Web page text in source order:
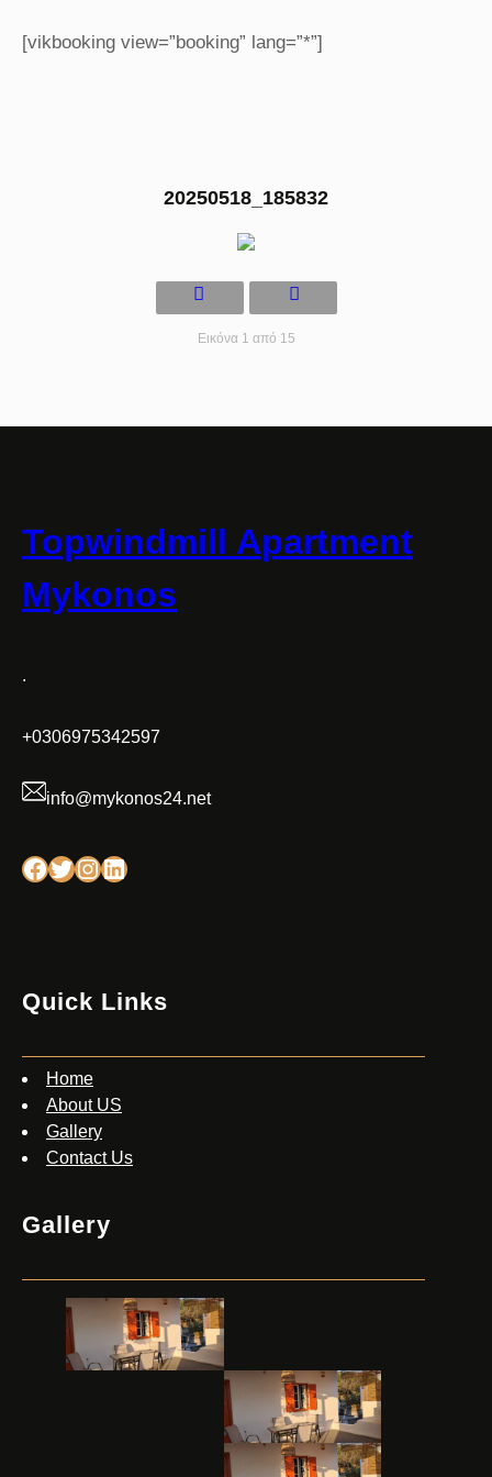
[vikbooking view=”booking” lang=”*”]
20250518_185832
Εικόνα 1 από 15
Topwindmill Apartment
Mykonos
.
+0306975342597
info@mykonos24.net
Facebook Twitter InstagramLinkedin
Quick Links
Home
About US
Gallery
Contact Us
Gallery